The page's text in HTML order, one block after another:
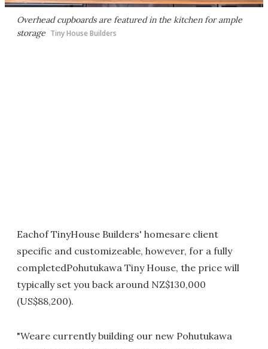
Overhead cupboards are featured in the kitchen for ample
storage Tiny House Builders
Eachof TinyHouse Builders' homesare client
specific and customizeable, however, for a fully
completedPohutukawa Tiny House, the price will
typically set you back around NZ$130,000
(US$88,200).
"Weare currently building our new Pohutukawa